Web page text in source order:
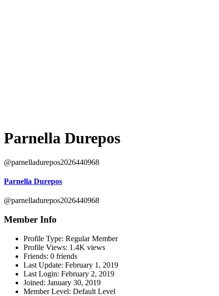
Parnella Durepos
@parnelladurepos2026440968
Parnella Durepos
@parnelladurepos2026440968
Member Info
Profile Type: Regular Member
Profile Views: 1.4K views
Friends: 0 friends
Last Update: February 1, 2019
Last Login: February 2, 2019
Joined: January 30, 2019
Member Level: Default Level